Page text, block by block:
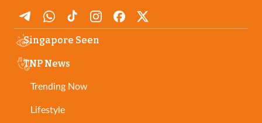
Singapore Seen
TNP News
Trending Now
Lifestyle